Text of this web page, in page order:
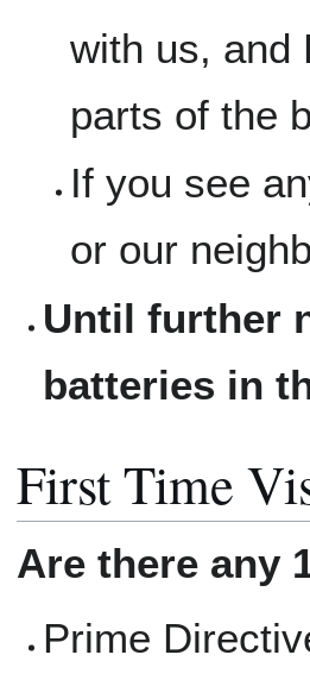
with us, and
parts of the
If you see
or our
Until further
batteries in
First Time
Are there any
Prime